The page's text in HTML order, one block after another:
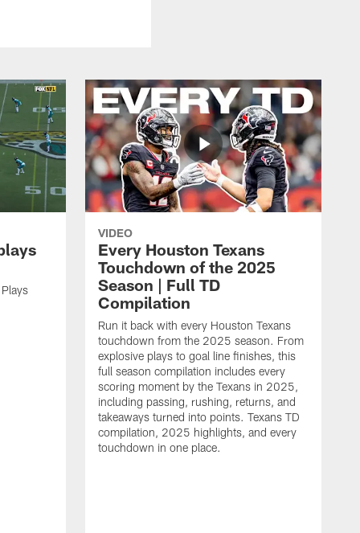
VIDEO
Every Houston Texans
Touchdown of the 2025
Season | Full TD
Compilation
Run it back with every Houston Texans
touchdown from the 2025 season. From
explosive plays to goal line finishes, this
full season compilation includes every
scoring moment by the Texans in 2025,
including passing, rushing, returns, and
takeaways turned into points. Texans TD
compilation, 2025 highlights, and every
touchdown in one place.